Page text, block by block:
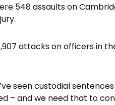
548 assaults on
attacks on officers in
seen custodial sentences
– and we need that to